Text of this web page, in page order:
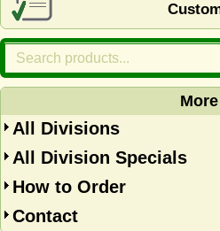
More
All Divisions
All Division Specials
How to Order
Contact